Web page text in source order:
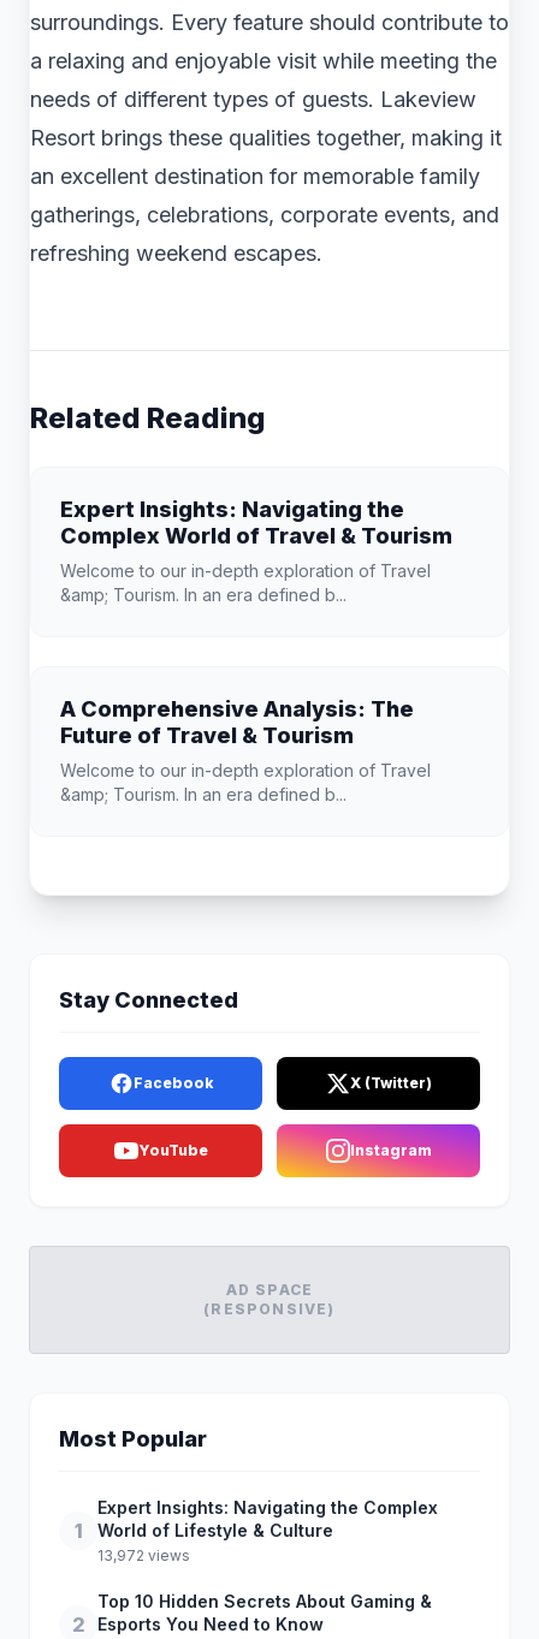
surroundings. Every feature should contribute to
a relaxing and enjoyable visit while meeting the
needs of different types of guests. Lakeview
Resort brings these qualities together, making it
an excellent destination for memorable family
gatherings, celebrations, corporate events, and
refreshing weekend escapes.
Related Reading
Expert Insights: Navigating the
Complex World of Travel & Tourism
Welcome to our in-depth exploration of Travel
&amp; Tourism. In an era defined b...
A Comprehensive Analysis: The
Future of Travel & Tourism
Welcome to our in-depth exploration of Travel
&amp; Tourism. In an era defined b...
Stay Connected
Facebook X (Twitter)
YouTube Instagram
AD SPACE
(RESPONSIVE)
Most Popular
1
Expert Insights: Navigating the Complex
World of Lifestyle & Culture
13,972 views
2
Top 10 Hidden Secrets About Gaming &
Esports You Need to Know